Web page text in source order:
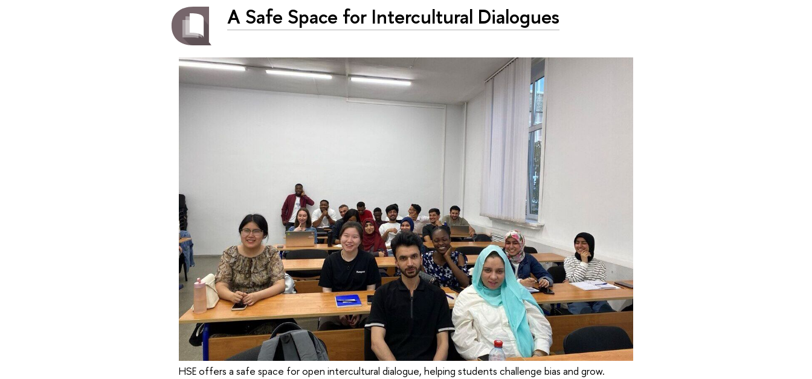
A Safe Space for Intercultural Dialogues
HSE offers a safe space for open intercultural dialogue, helping students challenge bias and grow.